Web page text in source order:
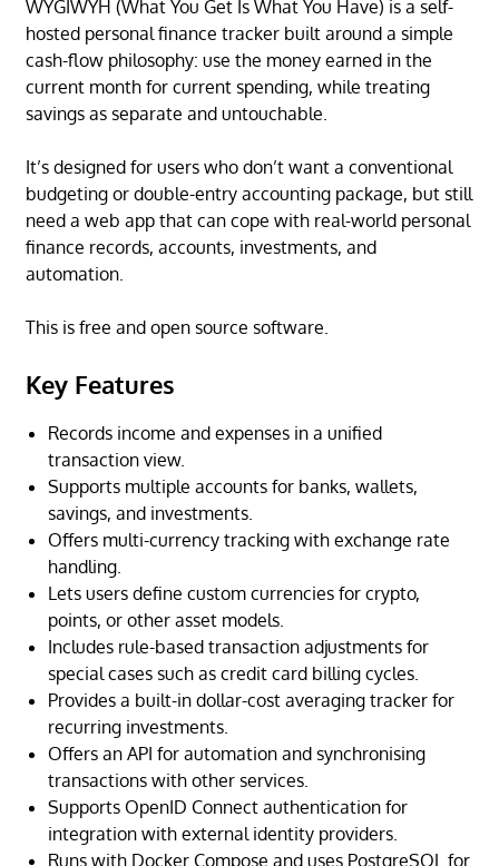
WYGIWYH (What You Get Is What You Have) is a self-
hosted personal finance tracker built around a simple
cash-flow philosophy: use the money earned in the
current month for current spending, while treating
savings as separate and untouchable.
It’s designed for users who don’t want a conventional
budgeting or double-entry accounting package, but still
need a web app that can cope with real-world personal
finance records, accounts, investments, and
automation.
This is free and open source software.
Key Features
Records income and expenses in a unified
transaction view.
Supports multiple accounts for banks, wallets,
savings, and investments.
Offers multi-currency tracking with exchange rate
handling.
Lets users define custom currencies for crypto,
points, or other asset models.
Includes rule-based transaction adjustments for
special cases such as credit card billing cycles.
Provides a built-in dollar-cost averaging tracker for
recurring investments.
Offers an API for automation and synchronising
transactions with other services.
Supports OpenID Connect authentication for
integration with external identity providers.
Runs with Docker Compose and uses PostgreSQL for